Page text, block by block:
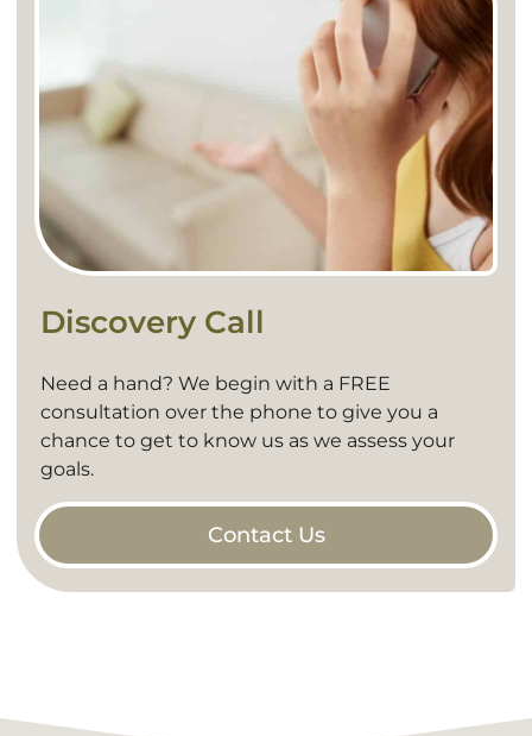
Discovery Call
Need a hand? We begin with a FREE
consultation over the phone to give you a
chance to get to know us as we assess your
goals.
Contact Us